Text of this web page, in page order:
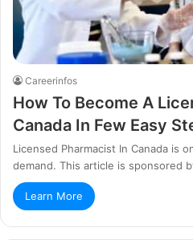
Careerinfos
How To Become A
Canada In Few Easy
Licensed Pharmacist In Canada is
demand. This article is sponsored
Learn More